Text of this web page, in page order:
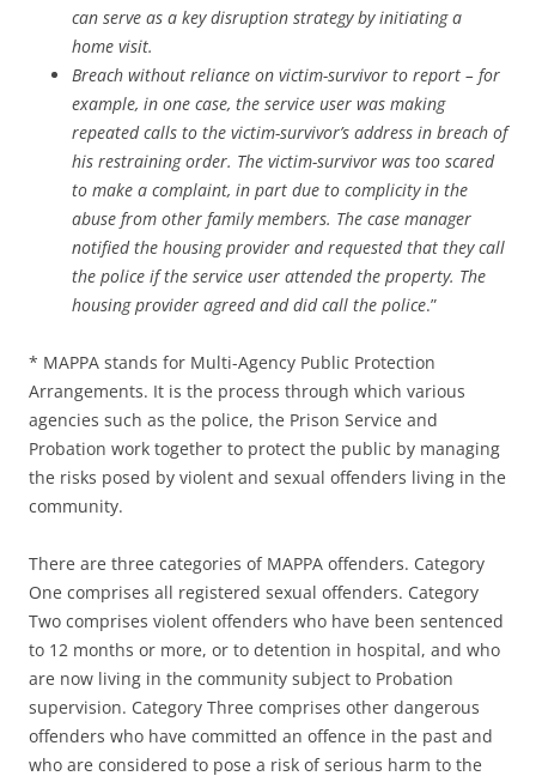
can serve as a key disruption strategy by initiating a
home visit.
Breach without reliance on victim-survivor to report – for
example, in one case, the service user was making
repeated calls to the victim-survivor’s address in breach of
his restraining order. The victim-survivor was too scared
to make a complaint, in part due to complicity in the
abuse from other family members. The case manager
notified the housing provider and requested that they call
the police if the service user attended the property. The
housing provider agreed and did call the police.”
* MAPPA stands for Multi-Agency Public Protection
Arrangements. It is the process through which various
agencies such as the police, the Prison Service and
Probation work together to protect the public by managing
the risks posed by violent and sexual offenders living in the
community.
There are three categories of MAPPA offenders. Category
One comprises all registered sexual offenders. Category
Two comprises violent offenders who have been sentenced
to 12 months or more, or to detention in hospital, and who
are now living in the community subject to Probation
supervision. Category Three comprises other dangerous
offenders who have committed an offence in the past and
who are considered to pose a risk of serious harm to the